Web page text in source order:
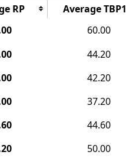
RP Average TBP1
60.00
44.20
42.20
37.20
44.60
50.00